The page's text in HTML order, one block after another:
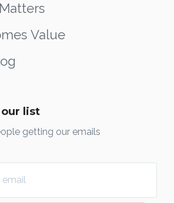
Value
list
getting our emails